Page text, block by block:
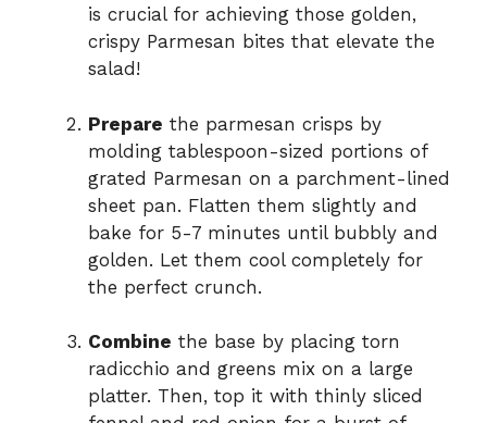
is crucial for achieving those golden,
crispy Parmesan bites that elevate the
salad!
Prepare the parmesan crisps by
molding tablespoon-sized portions of
grated Parmesan on a parchment-lined
sheet pan. Flatten them slightly and
bake for 5-7 minutes until bubbly and
golden. Let them cool completely for
the perfect crunch.
Combine the base by placing torn
radicchio and greens mix on a large
platter. Then, top it with thinly sliced